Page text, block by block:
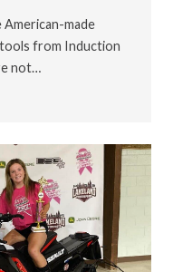
made
from Induction
not…